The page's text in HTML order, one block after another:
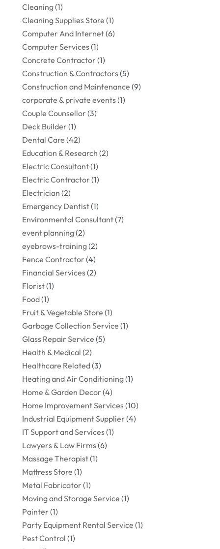
Cleaning(1)
Cleaning Supplies Store (1)
Computer And Internet(6)
Computer Services(1)
Concrete Contractor(1)
Construction & Contractors(5)
Construction and Maintenance (9)
corporate & private events(1)
Couple Counsellor(3)
Deck Builder(1)
Dental Care (42)
Education & Research (2)
Electric Consultant(1)
Electric Contractor(1)
Electrician (2)
Emergency Dentist(1)
Environmental Consultant(7)
event planning(2)
eyebrows-training(2)
Fence Contractor(4)
Financial Services(2)
Florist(1)
Food(1)
Fruit & Vegetable Store (1)
Garbage Collection Service (1)
Glass Repair Service (5)
Health & Medical (2)
Healthcare Related(3)
Heating and Air Conditioning(1)
Home & Garden Decor(4)
Home Improvement Services(10)
Industrial Equipment Supplier(4)
IT Support and Services(1)
Lawyers & Law Firms(6)
Massage Therapist(1)
Mattress Store (1)
Metal Fabricator(1)
Moving and Storage Service (1)
Painter(1)
Party Equipment Rental Service (1)
Pest Control (1)